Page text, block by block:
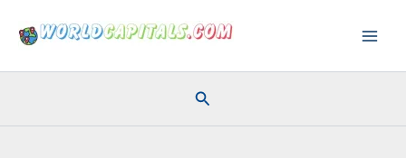
content
Search